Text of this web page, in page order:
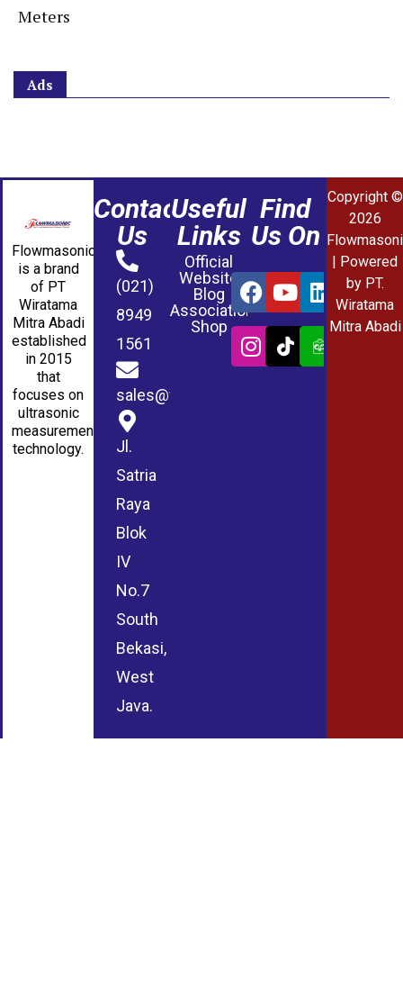
Meters
Ads
Flowmasonic
is a brand
of PT
Wiratama
Mitra Abadi
established
in 2015
that
focuses on
ultrasonic
measurement
technology.
Contact
Us
(021)
8949
1561
sales@wmablog.com
Jl.
Satria
Raya
Blok
IV
No.7
South
Bekasi,
West
Java.
Useful
Links
Official
Website
Blog
Association
Shop
Find
Us On
Copyright ©
2026
| Powered
by PT.
Wiratama
Mitra Abadi